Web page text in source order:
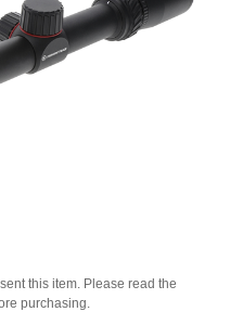
this item. Please read the
purchasing.